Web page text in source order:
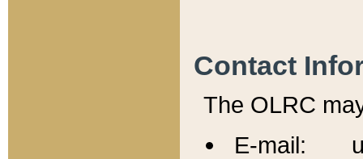
Contact
The OLRC
E-mail: